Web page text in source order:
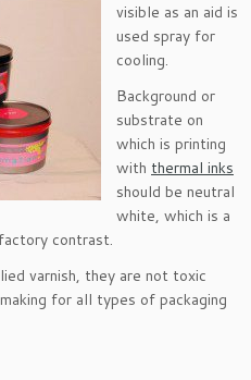
visible as an aid is
used spray for
cooling.
Background or
substrate on
which is printing
with thermal inks
should be neutral
white, which is a
contrast.
varnish, they are not toxic
for all types of packaging